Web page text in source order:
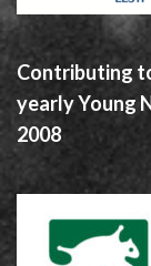
Contributing
yearly Young
2008